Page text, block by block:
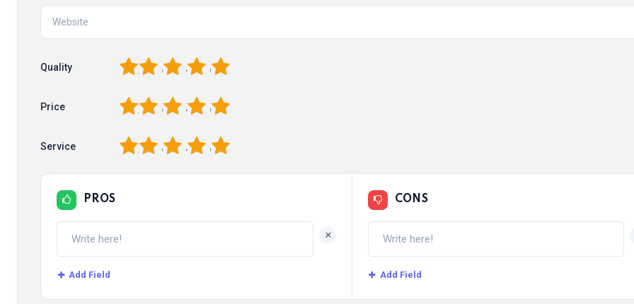
Quality 5
4
3
2
Price 5
4
3
2
Service 5
4
3
2
PROS
+
Add Field
CONS
Add Field